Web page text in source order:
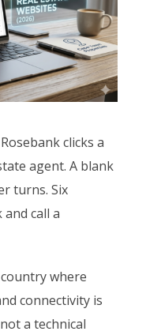
clicks a
agent. A blank
turns. Six
and call a
where
connectivity is
a technical